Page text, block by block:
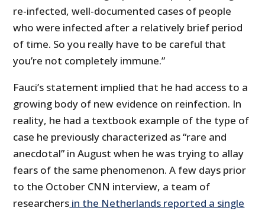
re-infected, well-documented cases of people
who were infected after a relatively brief period
of time. So you really have to be careful that
you’re not completely immune.”
Fauci’s statement implied that he had access to a
growing body of new evidence on reinfection. In
reality, he had a textbook example of the type of
case he previously characterized as “rare and
anecdotal” in August when he was trying to allay
fears of the same phenomenon. A few days prior
to the October CNN interview, a team of
researchers in the Netherlands reported a single